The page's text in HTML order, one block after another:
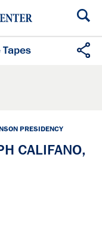
PRESIDENCY
CALIFANO,